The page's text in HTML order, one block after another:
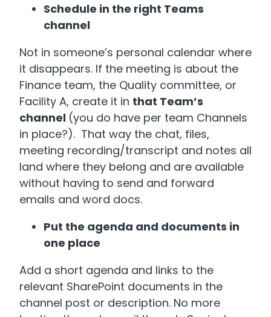
Schedule in the right Teams
channel
Not in someone’s personal calendar where
it disappears. If the meeting is about the
Finance team, the Quality committee, or
Facility A, create it in that Team’s
channel (you do have per team Channels
in place?). That way the chat, files,
meeting recording/transcript and notes all
land where they belong and are available
without having to send and forward
emails and word docs.
Put the agenda and documents in
one place
Add a short agenda and links to the
relevant SharePoint documents in the
channel post or description. No more